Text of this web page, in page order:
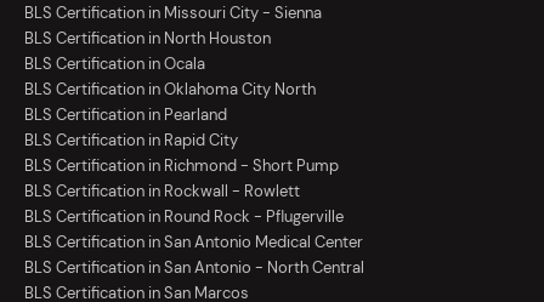
BLS Certification in Missouri City - Sienna
BLS Certification in North Houston
BLS Certification in Ocala
BLS Certification in Oklahoma City North
BLS Certification in Pearland
BLS Certification in Rapid City
BLS Certification in Richmond - Short Pump
BLS Certification in Rockwall - Rowlett
BLS Certification in Round Rock - Pflugerville
BLS Certification in San Antonio Medical Center
BLS Certification in San Antonio - North Central
BLS Certification in San Marcos